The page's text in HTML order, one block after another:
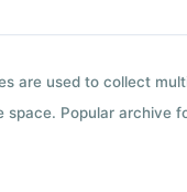
are used to collect
space. Popular archive